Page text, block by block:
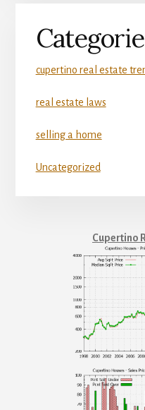
cupertino real estate
real estate laws
selling a home
Uncategorized
Cupertino